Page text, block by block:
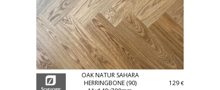
OAK NATUR SAHARA
HERRINGBONE (90)
129 €